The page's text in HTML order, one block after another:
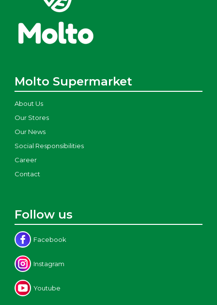
Molto Supermarket
About Us
Our Stores
Our News
Social Responsibilities
Career
Contact
Follow us
Facebook
Instagram
Youtube